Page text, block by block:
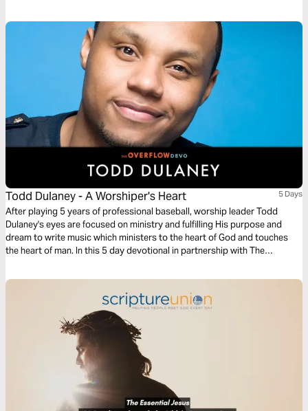
Todd Dulaney - A Worshiper's Heart 5 Days
After playing 5 years of professional baseball, worship leader Todd
Dulaney's eyes are focused on ministry and fulfilling His purpose and
dream to write music which ministers to the heart of God and touches
the heart of man. In this 5 day devotional in partnership with The
from the album A Worshipper's Heart.